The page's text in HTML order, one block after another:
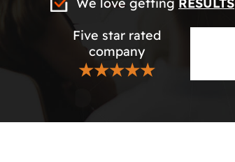
We love getting RESULTS
Five star rated
company
★★★★★